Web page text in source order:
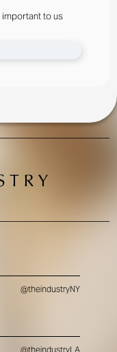
important to us
@theindustryNY
@theindustryLA